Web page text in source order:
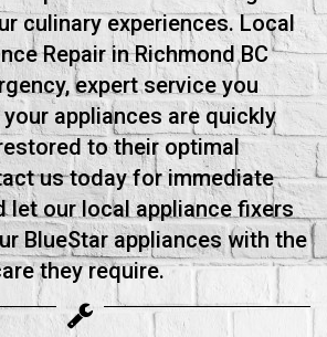
culinary experiences. Local
Repair in Richmond BC
expert service you
appliances are quickly
to their optimal
us today for immediate
let our local appliance fixers
BlueStar appliances with the
they require.